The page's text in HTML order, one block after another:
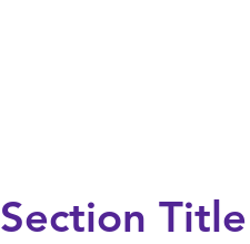
Section Title